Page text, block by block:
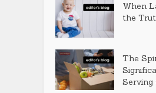
When
the
The
Serving